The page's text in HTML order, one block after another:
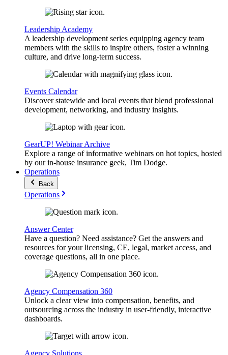
Leadership Academy
A leadership development series equipping agency team
members with the skills to inspire others, foster a winning
culture, and drive long-term success.
Events Calendar
Discover statewide and local events that blend professional
development, networking, and industry insights.
GearUP! Webinar Archive
Explore a range of informative webinars on hot topics, hosted
by our in-house insurance geek, Tim Dodge.
Operations
Back
Operations
Answer Center
Have a question? Need assistance? Get the answers and
resources for your licensing, CE, legal, market access, and
coverage questions, all in one place.
Agency Compensation 360
Unlock a clear view into compensation, benefits, and
outsourcing across the industry in user-friendly, interactive
dashboards.